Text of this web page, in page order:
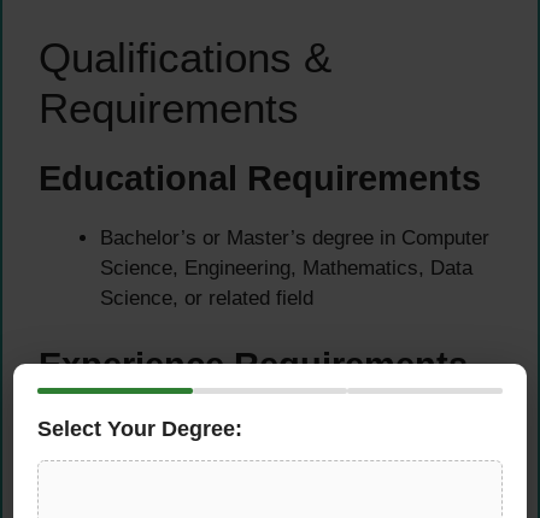
Qualifications &
Requirements
Educational Requirements
Bachelor’s or Master’s degree in Computer
Science, Engineering, Mathematics, Data
Science, or related field
Experience Requirements
At least 3+ years of professional experience
Select Your Degree: